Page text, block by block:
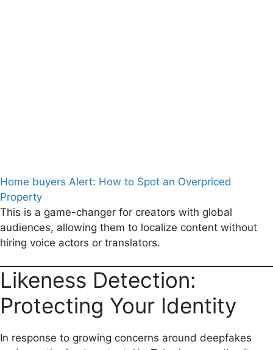
Home buyers Alert: How to Spot an Overpriced
Property
This is a game-changer for creators with global
audiences, allowing them to localize content without
hiring voice actors or translators.
Likeness Detection:
Protecting Your Identity
In response to growing concerns around deepfakes